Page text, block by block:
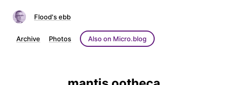
Flood's ebb
Archive Photos Also on Micro.blog